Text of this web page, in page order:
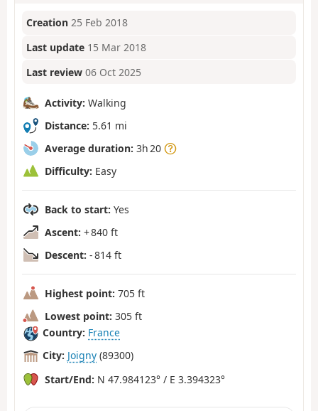
Creation 25 Feb 2018
Last update 15 Mar 2018
Last review 06 Oct 2025
Activity: Walking
Distance: 5.61 mi
Average duration: 3h 20
Difficulty: Easy
Back to start: Yes
Ascent: + 840 ft
Descent: - 814 ft
Highest point: 705 ft
Lowest point: 305 ft
Country: France
City: Joigny (89300)
Start/End: N 47.984123° / E 3.394323°